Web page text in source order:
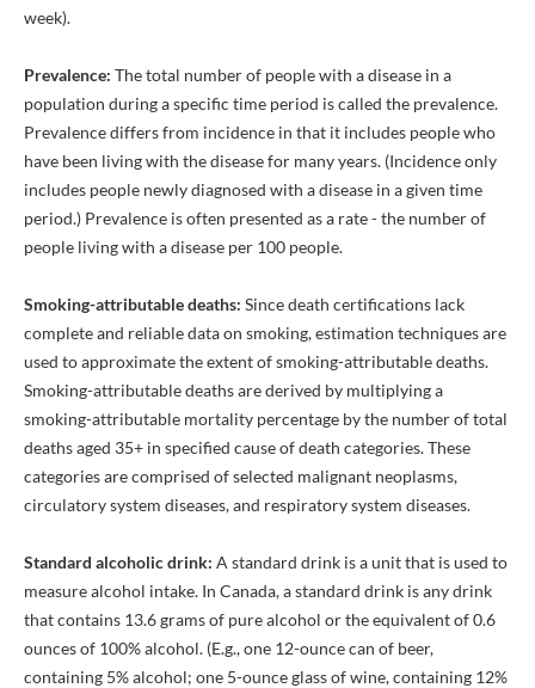
week).
Prevalence: The total number of people with a disease in a
population during a specific time period is called the prevalence.
Prevalence differs from incidence in that it includes people who
have been living with the disease for many years. (Incidence only
includes people newly diagnosed with a disease in a given time
period.) Prevalence is often presented as a rate - the number of
people living with a disease per 100 people.
Smoking-attributable deaths: Since death certifications lack
complete and reliable data on smoking, estimation techniques are
used to approximate the extent of smoking-attributable deaths.
Smoking-attributable deaths are derived by multiplying a
smoking-attributable mortality percentage by the number of total
deaths aged 35+ in specified cause of death categories. These
categories are comprised of selected malignant neoplasms,
circulatory system diseases, and respiratory system diseases.
Standard alcoholic drink: A standard drink is a unit that is used to
measure alcohol intake. In Canada, a standard drink is any drink
that contains 13.6 grams of pure alcohol or the equivalent of 0.6
ounces of 100% alcohol. (E.g., one 12-ounce can of beer,
containing 5% alcohol; one 5-ounce glass of wine, containing 12%